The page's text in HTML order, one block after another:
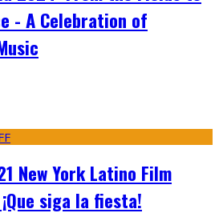
- A Celebration of
New York Latino Film
siga la fiesta!